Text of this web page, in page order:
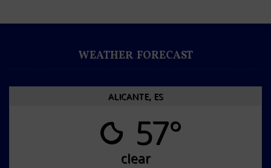
WEATHER FORECAST
ALICANTE, ES
57°
clear